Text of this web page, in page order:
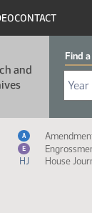
CONTACT
and
Find
Measure Icon
A
E
HJ
House